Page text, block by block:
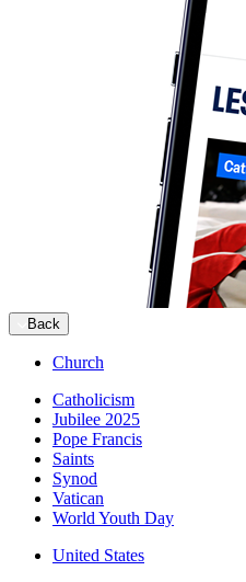
Back
Church
Catholicism
Jubilee 2025
Pope Francis
Saints
Synod
Vatican
World Youth Day
United States